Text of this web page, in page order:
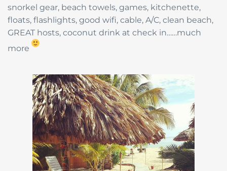
snorkel gear, beach towels, games, kitchenette,
floats, flashlights, good wifi, cable, A/C, clean beach,
GREAT hosts, coconut drink at check in……much
more